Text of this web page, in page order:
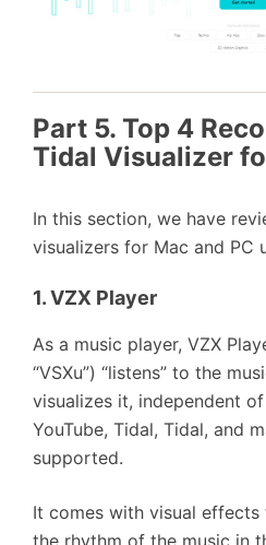
Part 5. Top 4
Tidal Visualizer
In this section, we have
visualizers for Mac and PC
1. VZX Player
As a music player, VZX
“VSXu”) “listens” to the
visualizes it, independent
YouTube, Tidal, Tidal, and
supported.
It comes with visual
the rhythm of the music in